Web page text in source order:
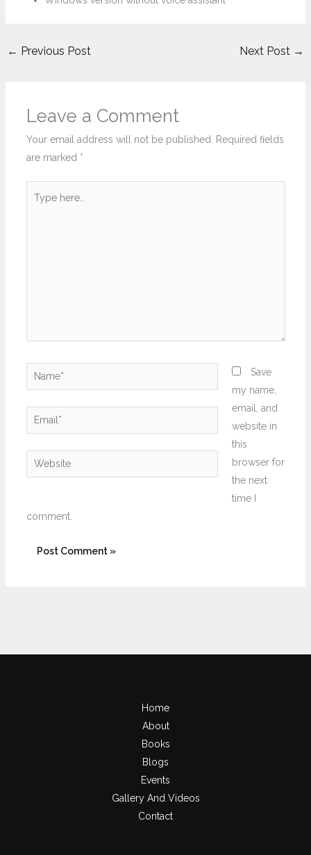
← Previous Post Next Post →
Leave a Comment
Your email address will not be published. Required fields
are marked *
here..
Name*
Email*
Website
Save
my name,
email, and
website in
this
browser for
the next
time I
comment.
Home
About
Books
Blogs
Events
Gallery And Videos
Contact